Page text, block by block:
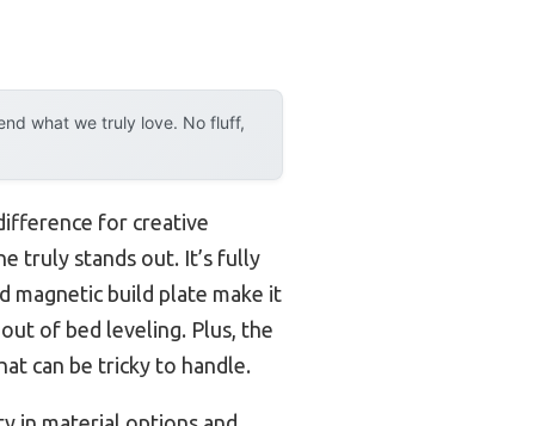
what we truly love. No fluff,
for creative
truly stands out. It’s fully
magnetic build plate make it
of bed leveling. Plus, the
can be tricky to handle.